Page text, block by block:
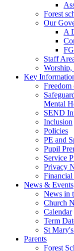
Forest
Our
A
Staff
Key
Mental
SEND
Inclusion
Policies
PE and
Pupil
Service
Privacy
News & Events
News in
Church
Calendar
Term
St
Parents
Forest